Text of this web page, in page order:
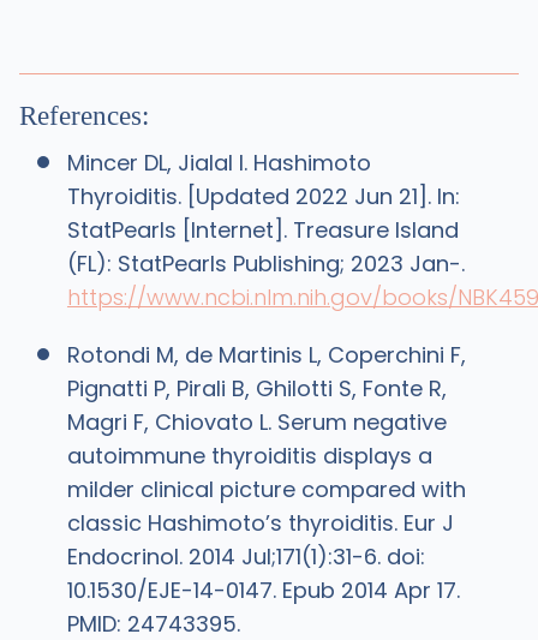
References:
Mincer DL, Jialal I. Hashimoto
Thyroiditis. [Updated 2022 Jun 21]. In:
StatPearls [Internet]. Treasure Island
(FL): StatPearls Publishing; 2023 Jan-.
https://www.ncbi.nlm.nih.gov/books/
Rotondi M, de Martinis L, Coperchini F,
Pignatti P, Pirali B, Ghilotti S, Fonte R,
Magri F, Chiovato L. Serum negative
autoimmune thyroiditis displays a
milder clinical picture compared with
classic Hashimoto’s thyroiditis. Eur J
Endocrinol. 2014 Jul;171(1):31-6. doi:
10.1530/EJE-14-0147. Epub 2014 Apr 17.
PMID: 24743395.